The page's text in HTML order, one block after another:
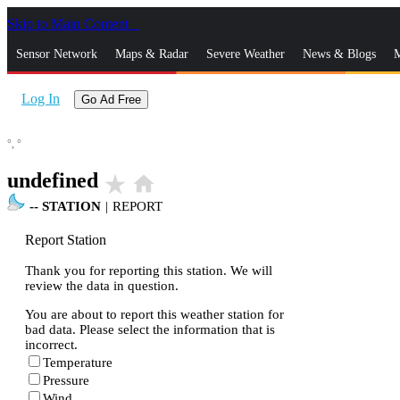
Skip to Main Content
Sensor Network Maps & Radar Severe Weather News & Blogs
Log In Go Ad Free
°, °
undefined star_rate home
-- STATION | REPORT
Report Station
Thank you for reporting this station. We will
review the data in question.
You are about to report this weather station for
bad data. Please select the information that is
incorrect.
Temperature
Pressure